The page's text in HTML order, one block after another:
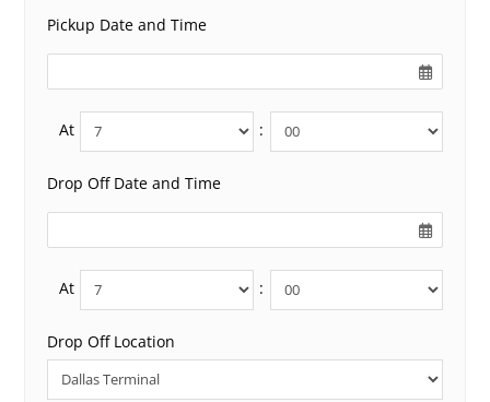
Pickup Date and Time
At :
Drop Off Date and Time
At :
Drop Off Location